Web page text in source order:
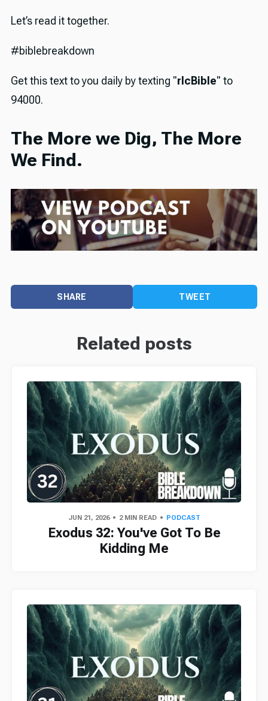
Let’s read it together.
#biblebreakdown
Get this text to you daily by texting "rlcBible" to
94000.
The More we Dig, The More
We Find.
SHARE TWEET
Related posts
JUN 21, 2026 2 MIN READ PODCAST
Exodus 32: You've Got To Be
Kidding Me